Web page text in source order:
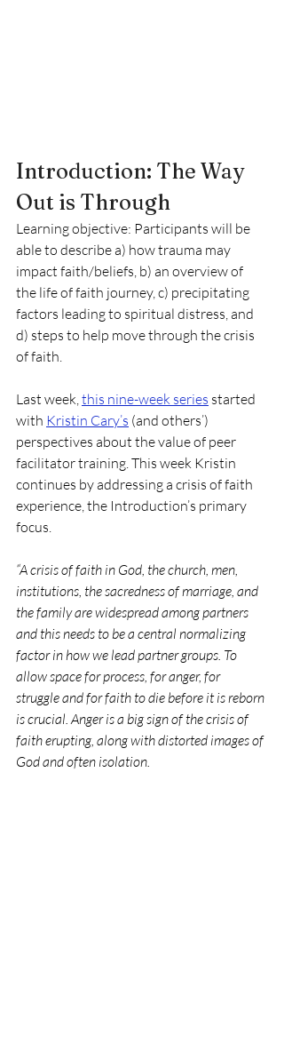
Introduction: The Way
Out is Through
Learning objective: Participants will be
able to describe a) how trauma may
impact faith/beliefs, b) an overview of
the life of faith journey, c) precipitating
factors leading to spiritual distress, and
d) steps to help move through the crisis
of faith.
Last week, this nine-week series started
with Kristin Cary’s (and others’)
perspectives about the value of peer
facilitator training. This week Kristin
continues by addressing a crisis of faith
experience, the Introduction’s primary
focus.
“A crisis of faith in God, the church, men,
institutions, the sacredness of marriage, and
the family are widespread among partners
and this needs to be a central normalizing
factor in how we lead partner groups. To
allow space for process, for anger, for
struggle and for faith to die before it is reborn
is crucial. Anger is a big sign of the crisis of
faith erupting, along with distorted images of
God and often isolation.